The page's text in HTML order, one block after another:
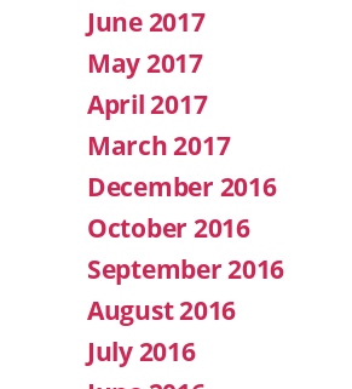
June 2017
May 2017
April 2017
March 2017
December 2016
October 2016
September 2016
August 2016
July 2016